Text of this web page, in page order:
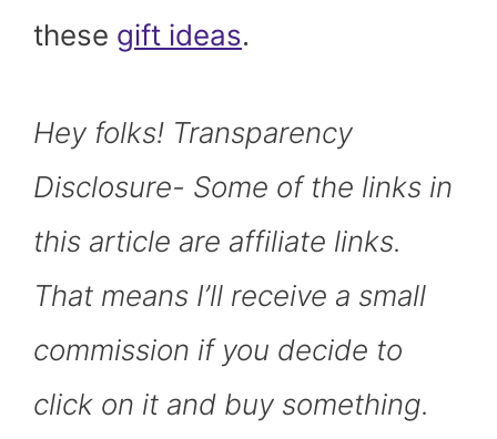
these gift ideas.
Hey folks! Transparency
Disclosure- Some of the links in
this article are affiliate links.
That means I’ll receive a small
commission if you decide to
click on it and buy something.